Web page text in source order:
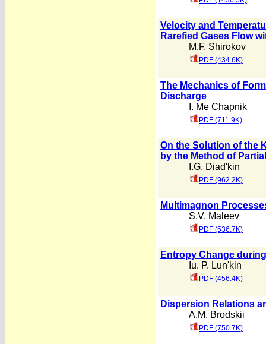
Velocity and
Rarefied Gases Flow
M.F. Shirokov
PDF (434.6K)
The Mechanics of
Discharge
I. Me Chapnik
PDF (711.9K)
On the Solution of the
by the Method of
I.G. Diad'kin
PDF (962.2K)
Multimagnon
S.V. Maleev
PDF (536.7K)
Entropy Change
Iu. P. Lun'kin
PDF (456.4K)
Dispersion Relations
A.M. Brodskii
PDF (750.7K)